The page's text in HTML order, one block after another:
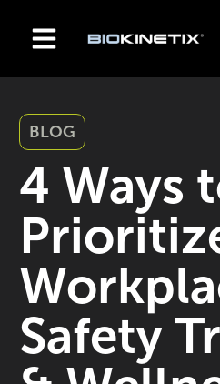
BLOG
4 Ways
Safety